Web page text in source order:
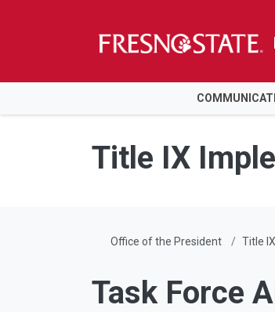
Skip to main content
Skip to main navigation
Skip to footer content
Title IX
Office of the President Title
Task Force